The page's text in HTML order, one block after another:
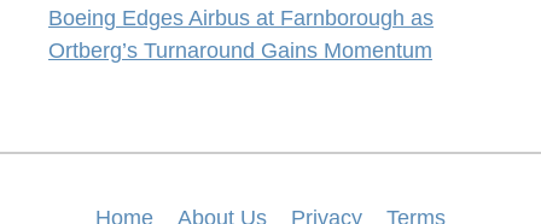
Boeing Edges Airbus at Farnborough as
Ortberg’s Turnaround Gains Momentum
Home About Us Privacy Terms